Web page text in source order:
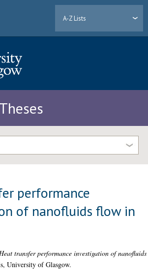
A-Z Lists
performance
of nanofluids flow in
Heat transfer performance investigation of nanofluids
University of Glasgow.